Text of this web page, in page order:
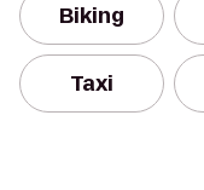
Biking
Taxi